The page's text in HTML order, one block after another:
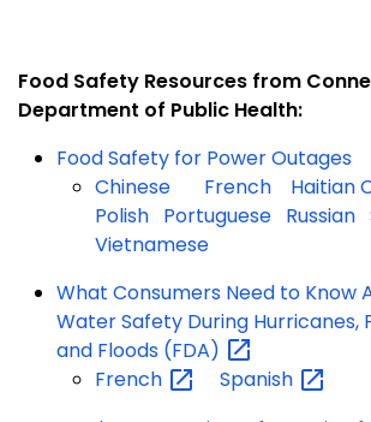
Food Safety Resources from
Department of Public Health:
Food Safety for Power Outages
Chinese
French Haitian
Polish Portuguese Russian
Vietnamese
What Consumers Need to Know
Water Safety During Hurricanes,
and Floods (FDA)
French
Spanish